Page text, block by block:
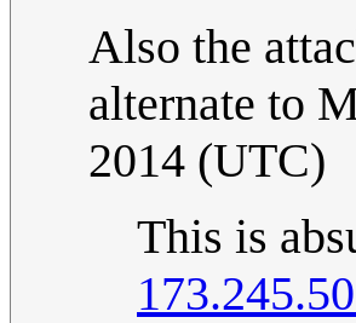
Also the
alternate to
2014 (UTC)
This is